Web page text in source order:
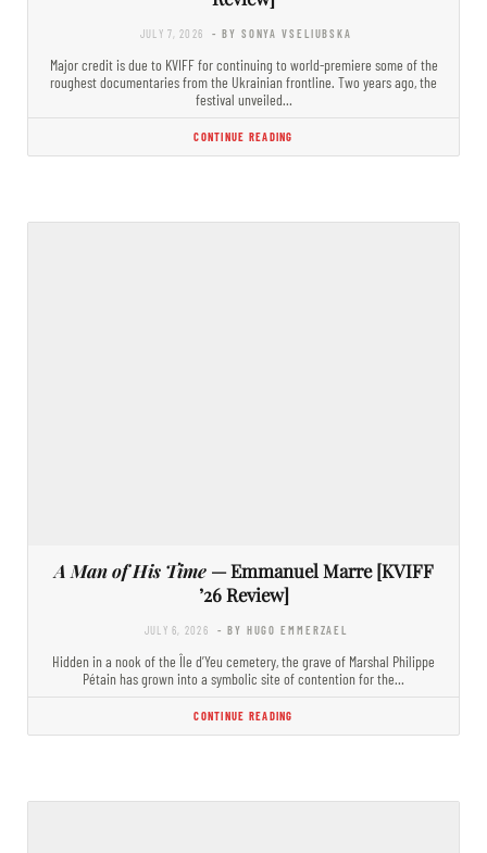
JULY 7, 2026 - BY SONYA VSELIUBSKA
Major credit is due to KVIFF for continuing to world-premiere some of the
roughest documentaries from the Ukrainian frontline. Two years ago, the
festival unveiled…
CONTINUE READING
A Man of His Time— Emmanuel Marre [KVIFF
’26 Review]
JULY 6, 2026 - BY HUGO EMMERZAEL
Hidden in a nook of the Île d’Yeu cemetery, the grave of Marshal Philippe
Pétain has grown into a symbolic site of contention for the…
CONTINUE READING